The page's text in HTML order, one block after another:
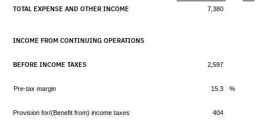
TOTAL EXPENSE AND OTHER INCOME 7,380
INCOME FROM CONTINUING OPERATIONS
BEFORE INCOME TAXES 2,597
Pre-tax margin 15.3 %
Provision for/(Benefit from) income taxes 404